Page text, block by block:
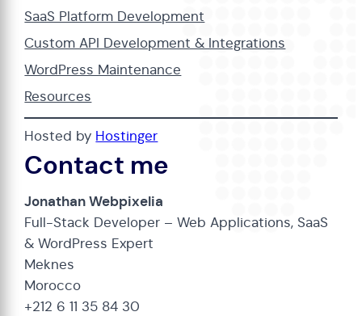
SaaS Platform Development
Custom API Development & Integrations
WordPress Maintenance
Resources
Hosted by Hostinger
Contact me
Jonathan Webpixelia
Full-Stack Developer – Web Applications, SaaS
& WordPress Expert
Meknes
Morocco
+212 6 11 35 84 30